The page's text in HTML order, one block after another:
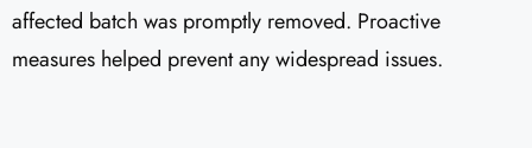
affected batch was promptly removed. Proactive
measures helped prevent any widespread issues.